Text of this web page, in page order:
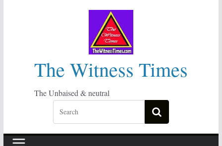
The Witness Times
The Unbaised & neutral